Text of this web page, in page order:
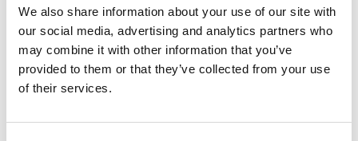
We also share information about your use of our site with
our social media, advertising and analytics partners who
may combine it with other information that you’ve
provided to them or that they’ve collected from your use
of their services.
The Importance of Art Classes at
School